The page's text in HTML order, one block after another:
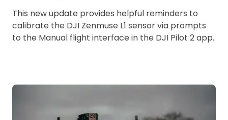
This new update provides helpful reminders to
calibrate the DJI Zenmuse L1 sensor via prompts
to the Manual flight interface in the DJI Pilot 2 app.